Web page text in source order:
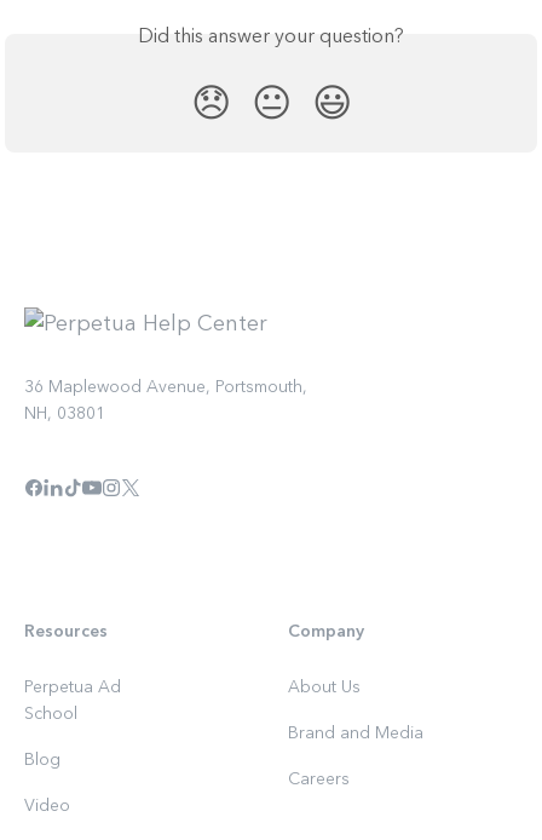
Did this answer your question?
😞 😐 😃
36 Maplewood Avenue, Portsmouth,
NH, 03801
Resources
Perpetua Ad
School
Blog
Video
Company
About Us
Brand and Media
Careers